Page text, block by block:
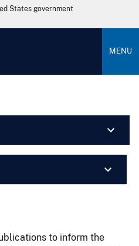
States government
MENU
to inform the